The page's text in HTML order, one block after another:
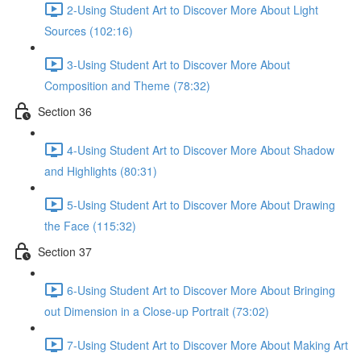
2-Using Student Art to Discover More About Light
Sources (102:16)
3-Using Student Art to Discover More About
Composition and Theme (78:32)
Section 36
4-Using Student Art to Discover More About Shadow
and Highlights (80:31)
5-Using Student Art to Discover More About Drawing
the Face (115:32)
Section 37
6-Using Student Art to Discover More About Bringing
out Dimension in a Close-up Portrait (73:02)
7-Using Student Art to Discover More About Making Art